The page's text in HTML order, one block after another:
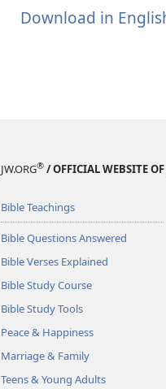
Download in
JW.ORG® / OFFICIAL WEBSITE OF
Bible Teachings
Bible Questions Answered
Bible Verses Explained
Bible Study Course
Bible Study Tools
Peace & Happiness
Marriage & Family
Teens & Young Adults